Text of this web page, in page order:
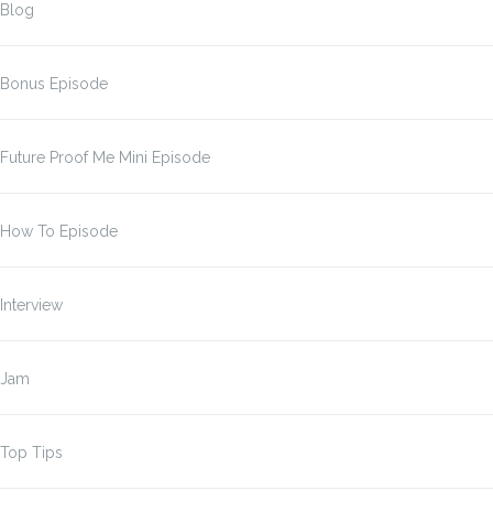
Blog
Bonus Episode
Future Proof Me Mini Episode
How To Episode
Interview
Jam
Top Tips